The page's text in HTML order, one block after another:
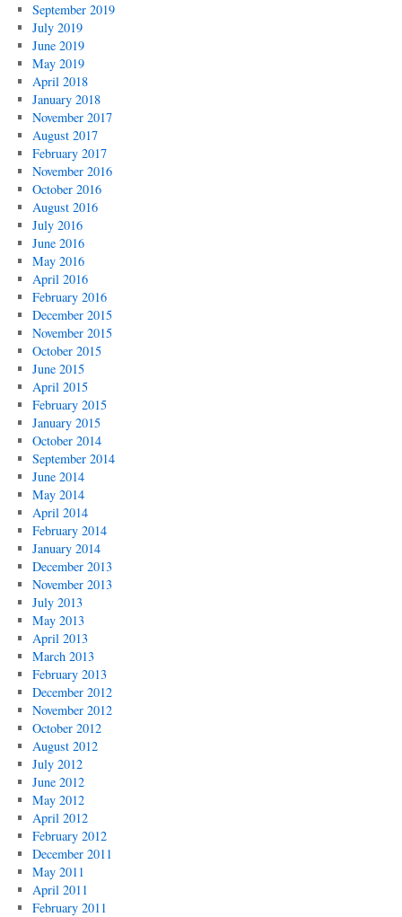
September 2019
July 2019
June 2019
May 2019
April 2018
January 2018
November 2017
August 2017
February 2017
November 2016
October 2016
August 2016
July 2016
June 2016
May 2016
April 2016
February 2016
December 2015
November 2015
October 2015
June 2015
April 2015
February 2015
January 2015
October 2014
September 2014
June 2014
May 2014
April 2014
February 2014
January 2014
December 2013
November 2013
July 2013
May 2013
April 2013
March 2013
February 2013
December 2012
November 2012
October 2012
August 2012
July 2012
June 2012
May 2012
April 2012
February 2012
December 2011
May 2011
April 2011
February 2011